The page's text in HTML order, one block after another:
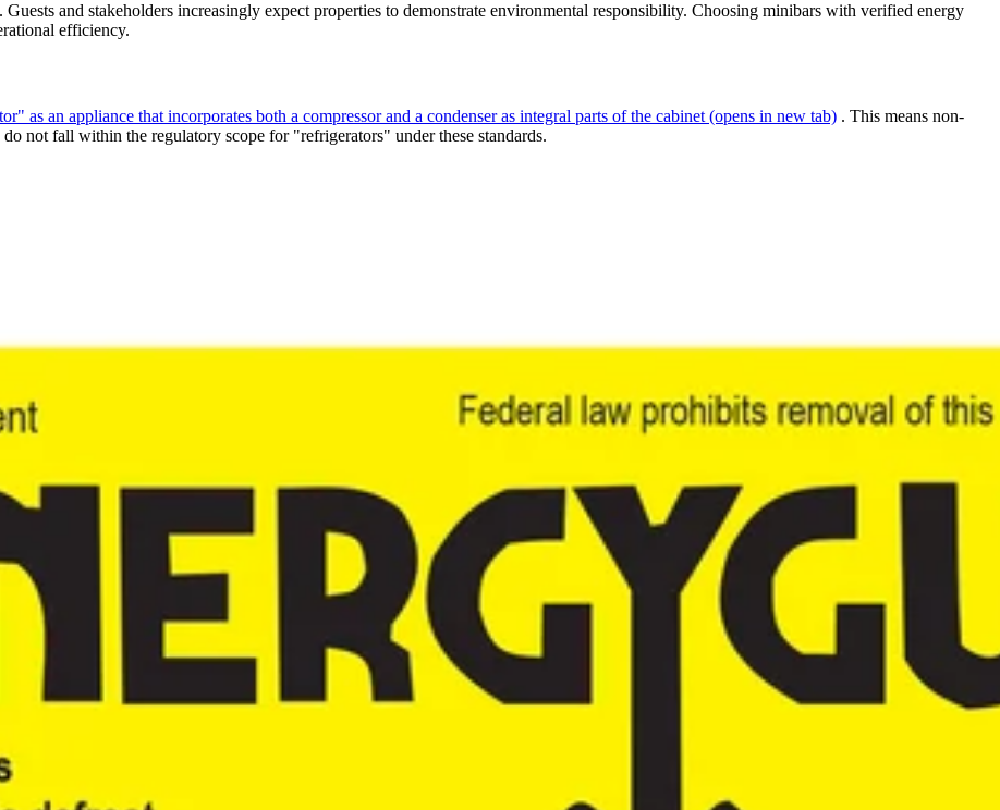
and stakeholders increasingly expect properties to demonstrate environmental responsibility. Choosing minibars with verified energy
efficiency.
as an appliance that incorporates both a compressor and a condenser as integral parts of the cabinet (opens in new tab) . This means non-
not fall within the regulatory scope for "refrigerators" under these standards.